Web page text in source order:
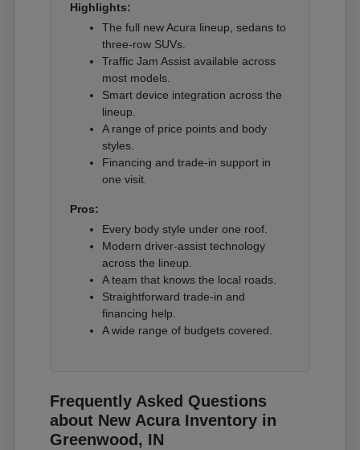
Highlights:
The full new Acura lineup, sedans to
three-row SUVs.
Traffic Jam Assist available across
most models.
Smart device integration across the
lineup.
A range of price points and body
styles.
Financing and trade-in support in
one visit.
Pros:
Every body style under one roof.
Modern driver-assist technology
across the lineup.
A team that knows the local roads.
Straightforward trade-in and
financing help.
A wide range of budgets covered.
Frequently Asked Questions
about New Acura Inventory in
Greenwood, IN